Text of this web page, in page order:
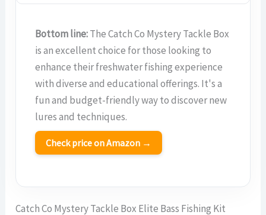
Bottom line:The Catch Co Mystery Tackle Box
is an excellent choice for those looking to
enhance their freshwater fishing experience
with diverse and educational offerings. It's a
fun and budget-friendly way to discover new
lures and techniques.
Check price on Amazon →
Catch Co Mystery Tackle Box Elite Bass Fishing Kit